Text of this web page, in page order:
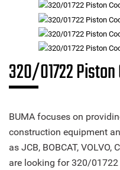
320/01722
BUMA focuses on
construction equipment
as JCB, BOBCAT, VOLVO,
are looking for 320/